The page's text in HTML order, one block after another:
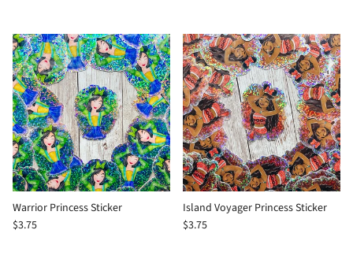
Warrior Princess Sticker
$3.75
Island Voyager Princess Sticker
$3.75